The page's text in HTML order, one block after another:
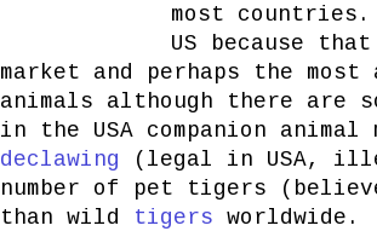
most
US because
market and perhaps the most
animals although there are
in the USA companion
declawing (legal in USA,
number of pet tigers
than wild
tigers worldwide.